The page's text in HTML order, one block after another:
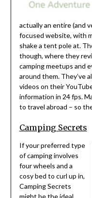
actually an entire (and
focused website, with
shake a tent pole at.
though, where they
camping meetups and
around them. They’ve
videos on their
information in 24 fps.
to travel abroad – so
Camping Secrets
If your preferred type
of camping involves
four wheels and a
cosy bed to curl up in,
Camping Secrets